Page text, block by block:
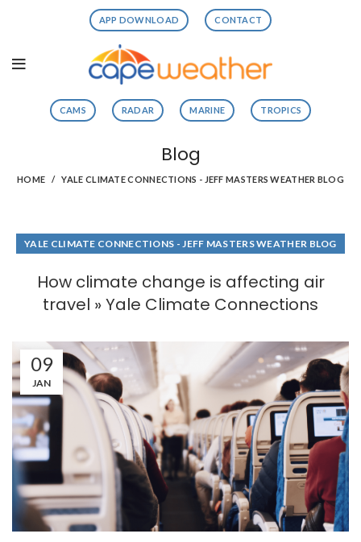
APP DOWNLOAD CONTACT
CAMS RADAR MARINE TROPICS
Blog
HOME YALE CLIMATE CONNECTIONS - JEFF MASTERS WEATHER BLOG
YALE CLIMATE CONNECTIONS - JEFF MASTERS WEATHER BLOG
How climate change is affecting air
travel » Yale Climate Connections
09
JAN